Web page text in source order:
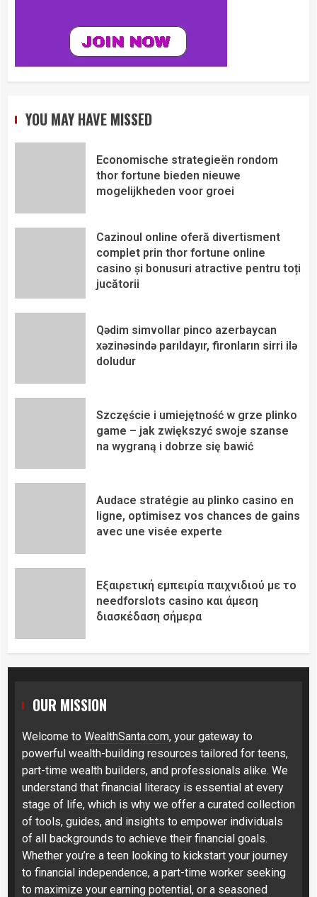
YOU MAY HAVE MISSED
Economische strategieën rondom
thor fortune bieden nieuwe
mogelijkheden voor groei
Cazinoul online oferă divertisment
complet prin thor fortune online
casino și bonusuri atractive pentru toți
jucătorii
Qədim simvollar pinco azerbaycan
xəzinəsində parıldayır, fironların sirri ilə
doludur
Szczęście i umiejętność w grze plinko
game – jak zwiększyć swoje szanse
na wygraną i dobrze się bawić
Audace stratégie au plinko casino en
ligne, optimisez vos chances de gains
avec une visée experte
Εξαιρετική εμπειρία παιχνιδιού με το
needforslots casino και άμεση
διασκέδαση σήμερα
OUR MISSION
Welcome to WealthSanta.com, your gateway to
powerful wealth-building resources tailored for teens,
part-time wealth builders, and professionals alike. We
understand that financial literacy is essential at every
stage of life, which is why we offer a curated collection
of tools, guides, and insights to empower individuals
of all backgrounds to achieve their financial goals.
Whether you’re a teen looking to kickstart your journey
to financial independence, a part-time worker seeking
to maximize your earning potential, or a seasoned